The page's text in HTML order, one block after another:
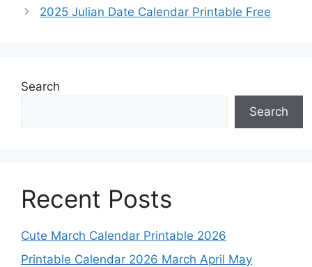
2025 Julian Date Calendar Printable Free
Search
Search
Recent Posts
Cute March Calendar Printable 2026
Printable Calendar 2026 March April May